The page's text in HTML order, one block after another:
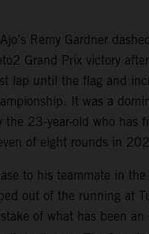
Remy Gardner
Grand Prix victory
lap until the flag and
It was a
the 23-year-old who has
of eight rounds in
to his teammate in the
out of the running at
of what has been